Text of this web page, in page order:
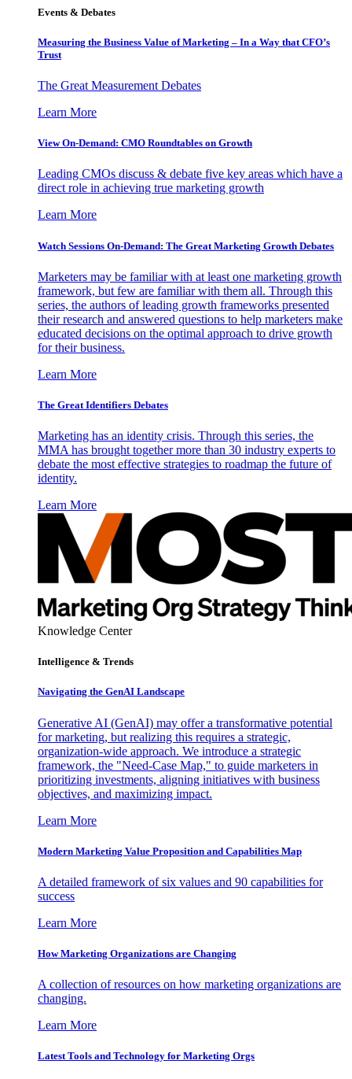
Events & Debates
Measuring the Business Value of Marketing – In a Way that CFO’s
Trust
The Great Measurement Debates
Learn More
View On-Demand: CMO Roundtables on Growth
Leading CMOs discuss & debate five key areas which have a
direct role in achieving true marketing growth
Learn More
Watch Sessions On-Demand: The Great Marketing Growth Debates
Marketers may be familiar with at least one marketing growth
framework, but few are familiar with them all. Through this
series, the authors of leading growth frameworks presented
their research and answered questions to help marketers make
educated decisions on the optimal approach to drive growth
for their business.
Learn More
The Great Identifiers Debates
Marketing has an identity crisis. Through this series, the
MMA has brought together more than 30 industry experts to
debate the most effective strategies to roadmap the future of
identity.
Learn More
Knowledge Center
Intelligence & Trends
Navigating the GenAI Landscape
Generative AI (GenAI) may offer a transformative potential
for marketing, but realizing this requires a strategic,
organization-wide approach. We introduce a strategic
framework, the "Need-Case Map," to guide marketers in
prioritizing investments, aligning initiatives with business
objectives, and maximizing impact.
Learn More
Modern Marketing Value Proposition and Capabilities Map
A detailed framework of six values and 90 capabilities for
success
Learn More
How Marketing Organizations are Changing
A collection of resources on how marketing organizations are
changing.
Learn More
Latest Tools and Technology for Marketing Orgs